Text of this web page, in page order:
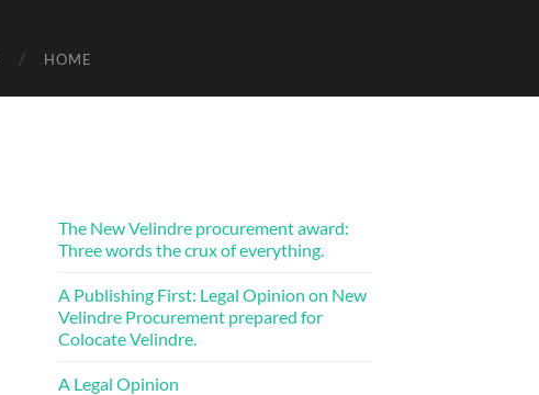
HOME
The New Velindre procurement award:
Three words the crux of everything.
A Publishing First: Legal Opinion on New
Velindre Procurement prepared for
Colocate Velindre.
A Legal Opinion